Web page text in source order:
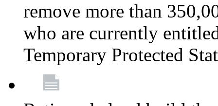
remove more than
who are currently
Temporary Protected